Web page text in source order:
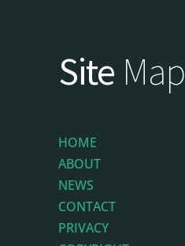
Site Map
HOME
ABOUT
NEWS
CONTACT
PRIVACY